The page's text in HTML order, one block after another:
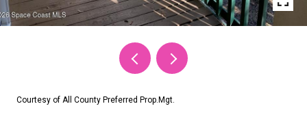
Courtesy of All County Preferred Prop.Mgt.